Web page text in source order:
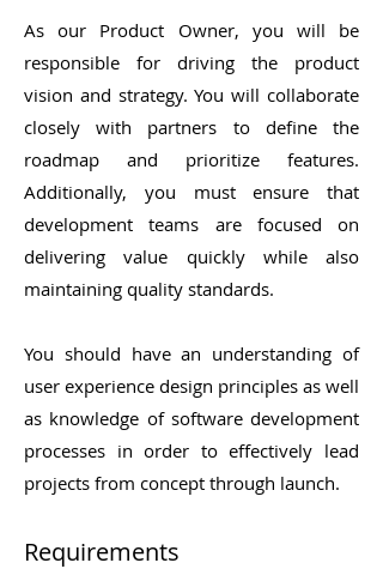
As our Product Owner, you will be
responsible for driving the product
vision and strategy. You will collaborate
closely with partners to define the
roadmap and prioritize features.
Additionally, you must ensure that
development teams are focused on
delivering value quickly while also
maintaining quality standards.
You should have an understanding of
user experience design principles as well
as knowledge of software development
processes in order to effectively lead
projects from concept through launch.
Requirements